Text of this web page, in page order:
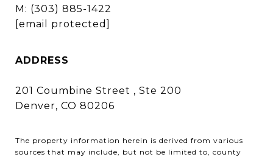
M: (303) 885-1422
[email protected]
ADDRESS
201 Coumbine Street , Ste 200
Denver, CO 80206
The property information herein is derived from various
sources that may include, but not be limited to, county